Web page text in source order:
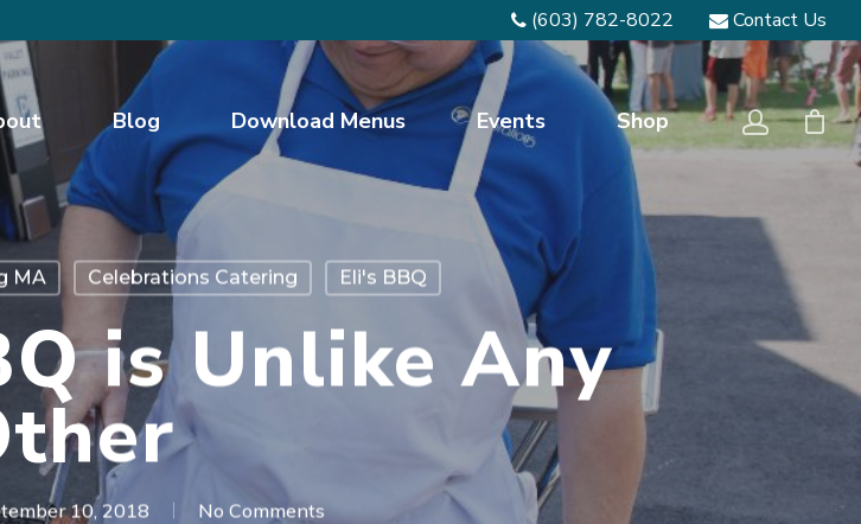
(603) 782-8022 Contact Us
Blog Download Menus Events Shop
MA Celebrations Catering Eli's BBQ
is Unlike Any
10, 2018 No Comments